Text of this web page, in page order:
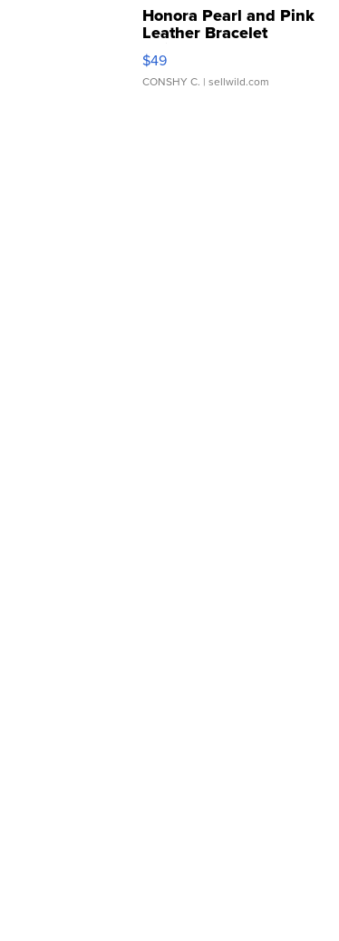
Honora Pearl and Pink
Leather Bracelet
Adjustable Buckle Clo...
$49
CONSHY C. | sellwild.com